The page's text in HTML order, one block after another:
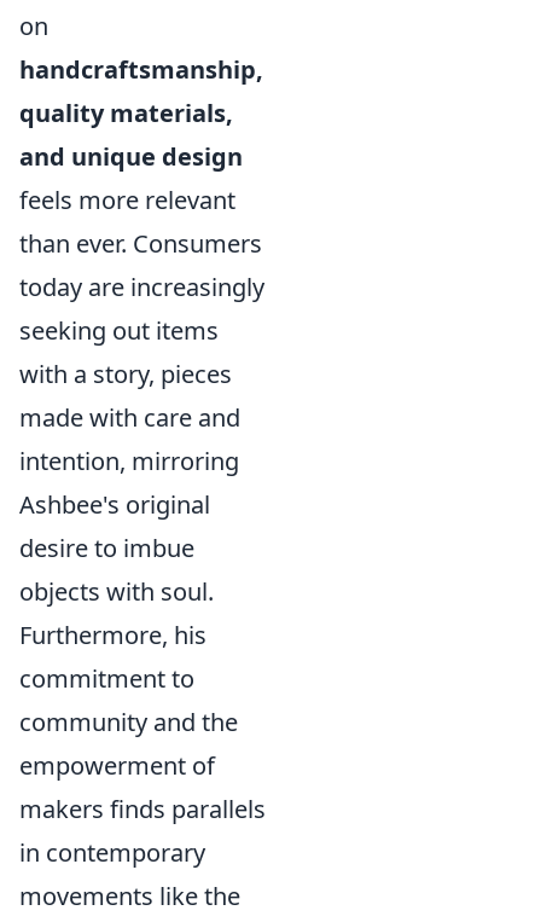
on
handcraftsmanship,
quality materials,
and unique design
feels more relevant
than ever. Consumers
today are increasingly
seeking out items
with a story, pieces
made with care and
intention, mirroring
Ashbee's original
desire to imbue
objects with soul.
Furthermore, his
commitment to
community and the
empowerment of
makers finds parallels
in contemporary
movements like the